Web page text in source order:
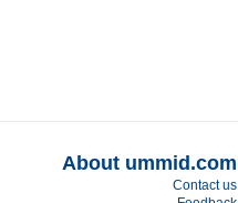
About ummid.com
Contact us